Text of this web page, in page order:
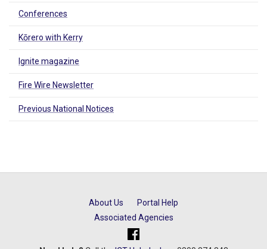
Conferences
Kōrero with Kerry
Ignite magazine
Fire Wire Newsletter
Previous National Notices
About Us
Portal Help
Associated Agencies